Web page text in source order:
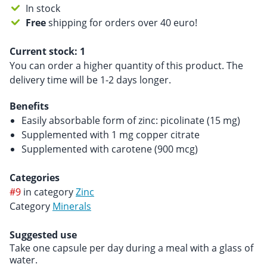
In stock
Freeshipping for orders over 40 euro!
Current stock: 1
You can order a higher quantity of this product. The
delivery time will be 1-2 days longer.
Benefits
Easily absorbable form of zinc: picolinate (15 mg)
Supplemented with 1 mg copper citrate
Supplemented with carotene (900 mcg)
Categories
#9 in categoryZinc
Category Minerals
Suggested use
Take one capsule per day during a meal with a glass of
water.